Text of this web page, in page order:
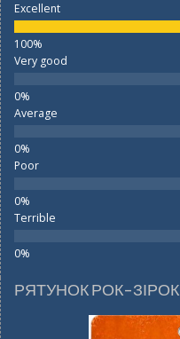
Excellent
Very good
Average
Poor
Terrible
РЯТУНОК РОК-ЗІРОК